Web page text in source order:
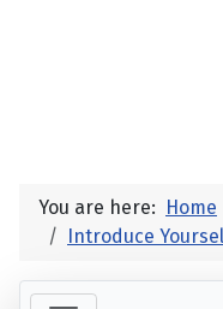
You are here: Home
Introduce